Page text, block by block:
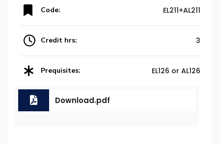
Code: EL211+AL211
Credit hrs: 3
Prequisites: EL126 or AL126
Download.pdf